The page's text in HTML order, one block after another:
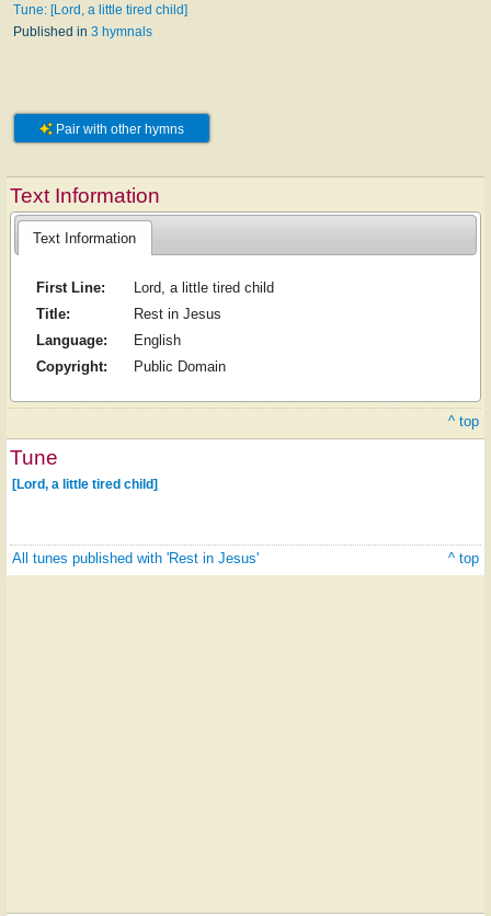
Tune: [Lord, a little tired child]
Published in 3 hymnals
Pair with other hymns
Text Information
Text Information
First Line:
Lord, a little tired child
Title:
Rest in Jesus
Language:
English
Copyright:
Public Domain
^ top
Tune
[Lord, a little tired child]
All tunes published with 'Rest in Jesus' ^ top